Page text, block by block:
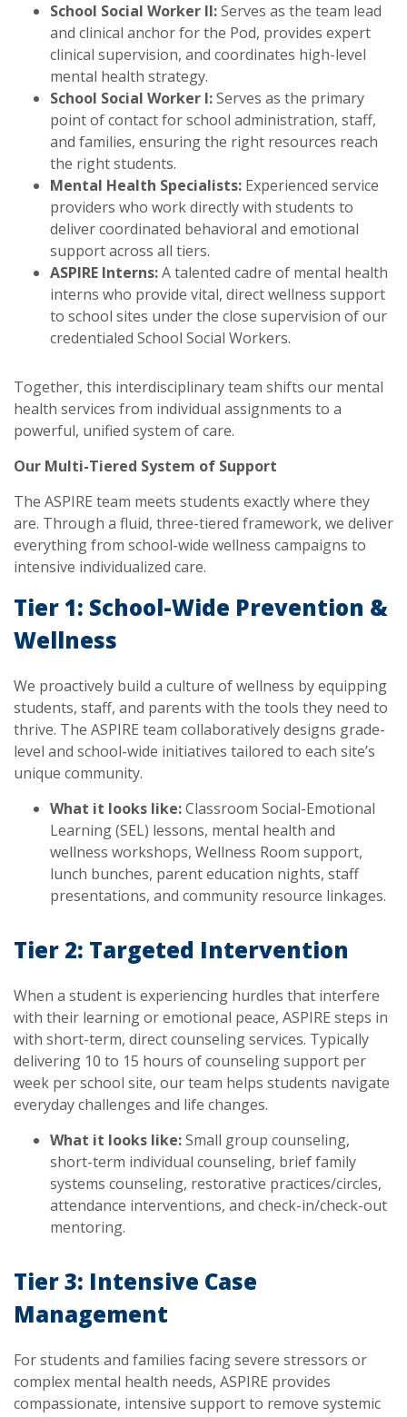
School Social Worker II:Serves as the team lead
and clinical anchor for the Pod, provides expert
clinical supervision, and coordinates high-level
mental health strategy.
School Social Worker I:Serves as the primary
point of contact for school administration, staff,
and families, ensuring the right resources reach
the right students.
Mental Health Specialists: Experienced service
providers who work directly with students to
deliver coordinated behavioral and emotional
support across all tiers.
ASPIRE Interns:A talented cadre of mental health
interns who provide vital, direct wellness support
to school sites under the close supervision of our
credentialed School Social Workers.
Together, this interdisciplinary team shifts our mental
health services from individual assignments to a
powerful, unified system of care.
Our Multi-Tiered System of Support
The ASPIRE team meets students exactly where they
are. Through a fluid, three-tiered framework, we deliver
everything from school-wide wellness campaigns to
intensive individualized care.
Tier 1: School-Wide Prevention &
Wellness
We proactively build a culture of wellness by equipping
students, staff, and parents with the tools they need to
thrive. The ASPIRE team collaboratively designs grade-
level and school-wide initiatives tailored to each site’s
unique community.
What it looks like:Classroom Social-Emotional
Learning (SEL) lessons, mental health and
wellness workshops, Wellness Room support,
lunch bunches, parent education nights, staff
presentations, and community resource linkages.
Tier 2: Targeted Intervention
When a student is experiencing hurdles that interfere
with their learning or emotional peace, ASPIRE steps in
with short-term, direct counseling services. Typically
delivering 10 to 15 hours of counseling support per
week per school site, our team helps students navigate
everyday challenges and life changes.
What it looks like:Small group counseling,
short-term individual counseling, brief family
systems counseling, restorative practices/circles,
attendance interventions, and check-in/check-out
mentoring.
Tier 3: Intensive Case
Management
For students and families facing severe stressors or
complex mental health needs, ASPIRE provides
compassionate, intensive support to remove systemic